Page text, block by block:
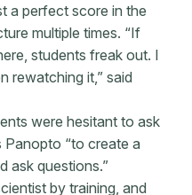
a perfect score in the
multiple times. “If
students freak out. I
rewatching it,” said
were hesitant to ask
Panopto “to create a
ask questions.”
by training, and